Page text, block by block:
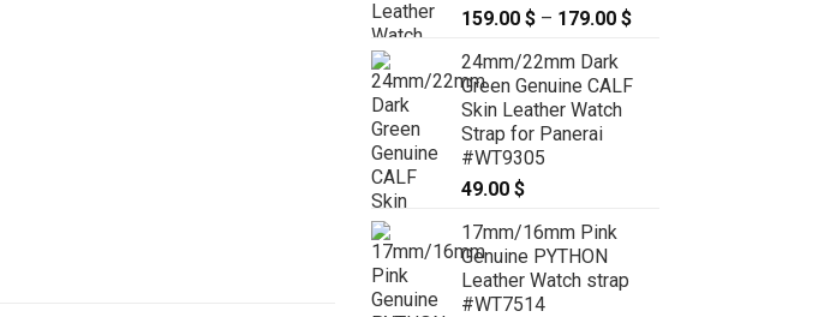
159.00 $ – 179.00 $
24mm/22mm Dark
Green Genuine CALF
Skin Leather Watch
Strap for Panerai
#WT9305
49.00 $
17mm/16mm Pink
Genuine PYTHON
Leather Watch strap
#WT7514